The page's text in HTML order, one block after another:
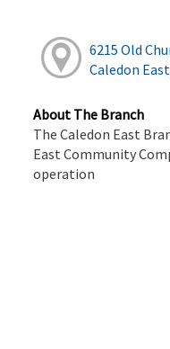
6215 Old
Caledon
About The Branch
The Caledon East
East Community
operation